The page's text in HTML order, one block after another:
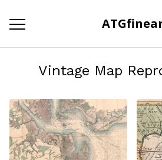
Vintage Map